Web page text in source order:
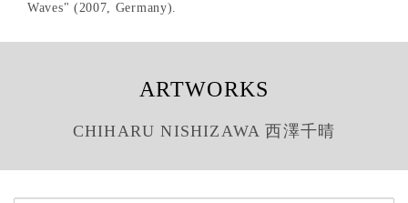
Waves" (2007, Germany).
ARTWORKS
CHIHARU NISHIZAWA 西澤千晴